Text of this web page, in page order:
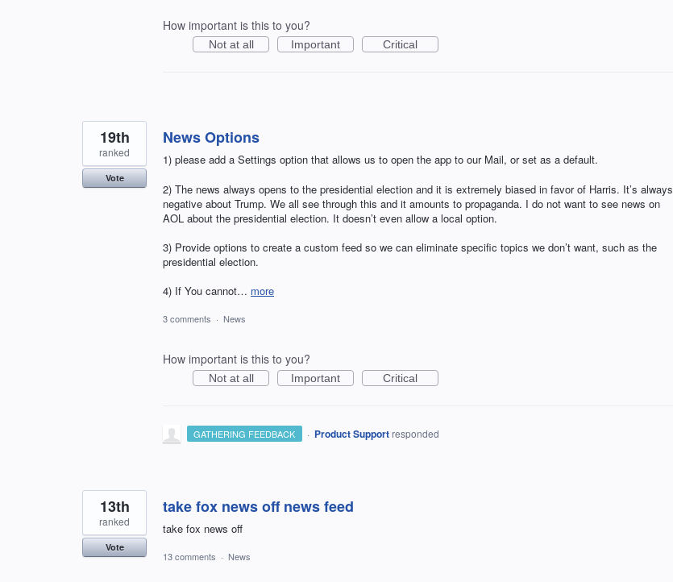
How important is this to you?
Not at all Important Critical
News Options
1) please add a Settings option that allows us to open the app to our Mail, or set as a default.
2) The news always opens to the presidential election and it is extremely biased in favor of Harris. It’s always
negative about Trump. We all see through this and it amounts to propaganda. I do not want to see news on
AOL about the presidential election. It doesn’t even allow a local option.
3) Provide options to create a custom feed so we can eliminate specific topics we don’t want, such as the
presidential election.
4) If You cannot… more
19th
ranked
Vote
3 comments · News
How important is this to you?
Not at all Important Critical
GATHERING FEEDBACK · Product Support responded
take fox news off news feed
take fox news off
13th
ranked
Vote
13 comments · News